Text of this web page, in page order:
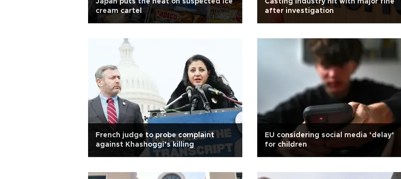
Japan puts the heat on suspected ice
cream cartel
Casting industry hit with major fine
after investigation
French judge to probe complaint
against Khashoggi’s killing
EU considering social media ‘delay’
for children